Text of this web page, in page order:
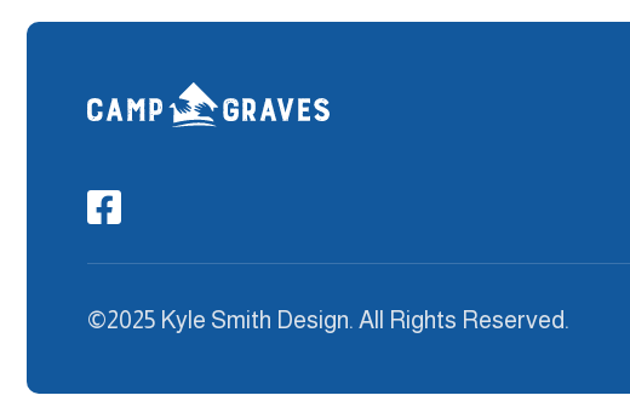

©2025 Kyle Smith Design. All Rights Reserved.